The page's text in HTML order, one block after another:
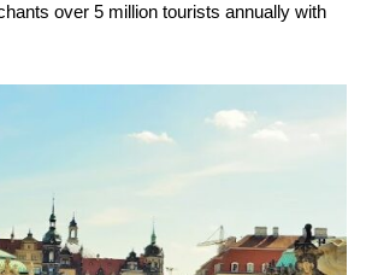
over 5 million tourists annually with